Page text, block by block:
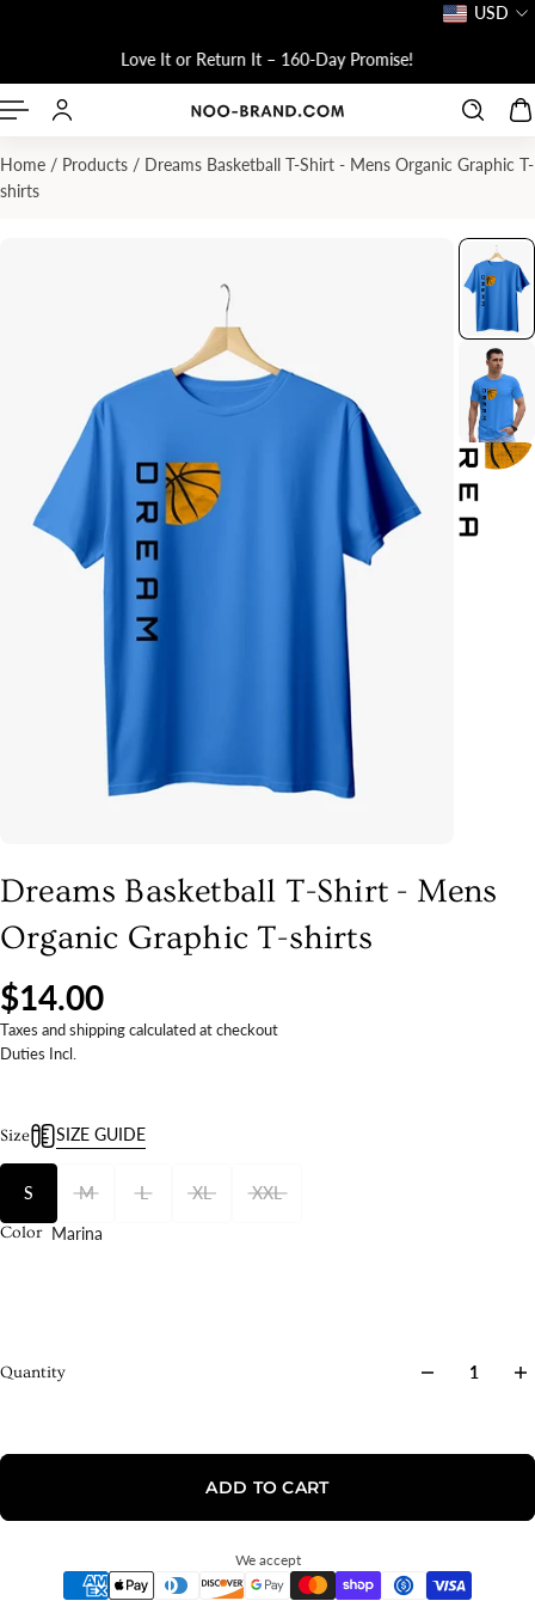
Love It or Return It – 160-Day Promise!
USD
Home / Products / Dreams Basketball T-Shirt - Mens Organic Graphic T-
shirts
Dreams Basketball T-Shirt - Mens
Organic Graphic T-shirts
$14.00
Taxes and shipping calculated at checkout
Duties Incl.
Size SIZE GUIDE
S M L XL XXL
Color Marina
Quantity
ADD TO CART
We accept